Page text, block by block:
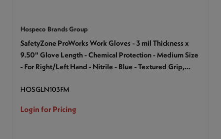
Hospeco Brands Group
SafetyZone ProWorks Work Gloves - 3 mil Thickness x
9.50" Glove Length - Chemical Protection - Medium Size
- For Right/Left Hand - Nitrile - Blue - Textured Grip,
Grip, Secure Grip, Chemical Resistant, Durable - For
Preparation - 100 / Box
HOSGLN103FM
Login for Pricing